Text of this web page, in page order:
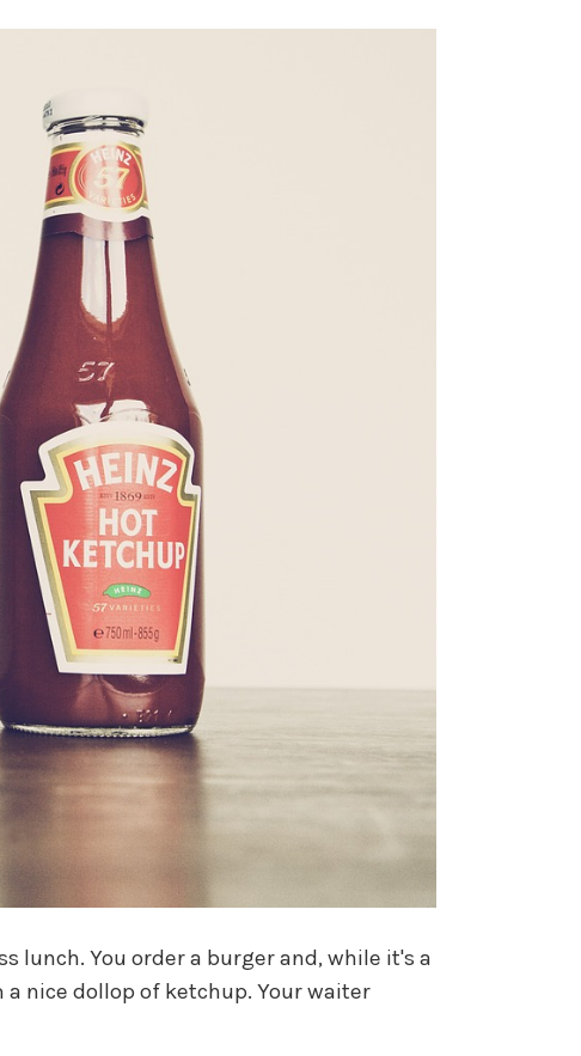
lunch. You order a burger and, while it's a
nice dollop of ketchup. Your waiter